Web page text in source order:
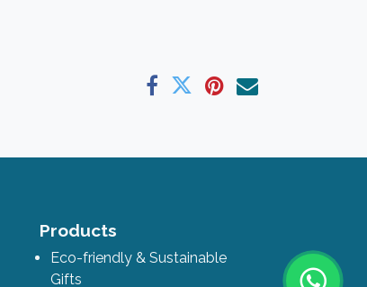
Products
Eco-friendly & Sustainable
Gifts